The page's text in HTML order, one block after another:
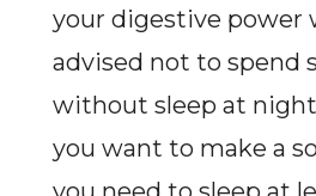
your digestive power
advised not to spend
without sleep at
you want to make a